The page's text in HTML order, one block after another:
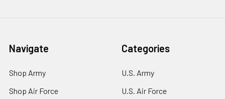
Navigate
Shop Army
Shop Air Force
Categories
U.S. Army
U.S. Air Force